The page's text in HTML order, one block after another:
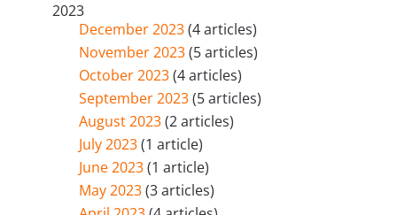
2023
December 2023(4 articles)
November 2023(5 articles)
October 2023(4 articles)
September 2023(5 articles)
August 2023(2 articles)
July 2023(1 article)
June 2023(1 article)
May 2023(3 articles)